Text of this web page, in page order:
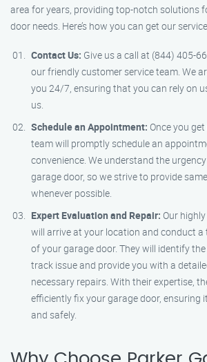
area for years, providing top-notch solutions
door needs. Here’s how you can get our
Contact Us: Give us a call at (844) 405-
our friendly customer service team. We
you 24/7, ensuring that you can rely on
us.
Schedule an Appointment: Once you
team will promptly schedule an
convenience. We understand the
garage door, so we strive to provide
whenever possible.
Expert Evaluation and Repair: Our
will arrive at your location and conduct
of your garage door. They will identify
track issue and provide you with a
necessary repairs. With their expertise,
efficiently fix your garage door, ensuring
and safely.